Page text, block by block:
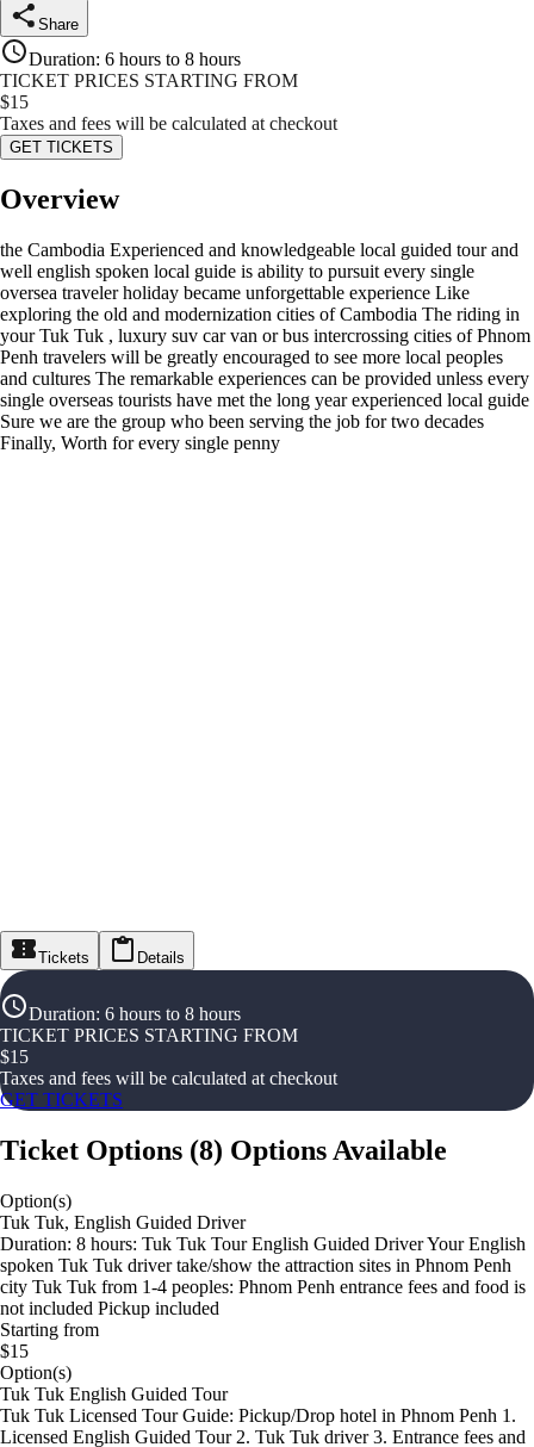
Share
Duration: 6 hours to 8 hours
TICKET PRICES STARTING FROM
$15
Taxes and fees will be calculated at checkout
GET TICKETS
Overview
the Cambodia Experienced and knowledgeable local guided tour and
well english spoken local guide is ability to pursuit every single
oversea traveler holiday became unforgettable experience Like
exploring the old and modernization cities of Cambodia The riding in
your Tuk Tuk , luxury suv car van or bus intercrossing cities of Phnom
Penh travelers will be greatly encouraged to see more local peoples
and cultures The remarkable experiences can be provided unless every
single overseas tourists have met the long year experienced local guide
Sure we are the group who been serving the job for two decades
Finally, Worth for every single penny
Tickets Details
Duration: 6 hours to 8 hours
TICKET PRICES STARTING FROM
$15
Taxes and fees will be calculated at checkout
GET TICKETS
Ticket Options (8) Options Available
Option(s)
Tuk Tuk, English Guided Driver
Duration: 8 hours: Tuk Tuk Tour English Guided Driver Your English
spoken Tuk Tuk driver take/show the attraction sites in Phnom Penh
city Tuk Tuk from 1-4 peoples: Phnom Penh entrance fees and food is
not included Pickup included
Starting from
$15
Option(s)
Tuk Tuk English Guided Tour
Tuk Tuk Licensed Tour Guide: Pickup/Drop hotel in Phnom Penh 1.
Licensed English Guided Tour 2. Tuk Tuk driver 3. Entrance fees and